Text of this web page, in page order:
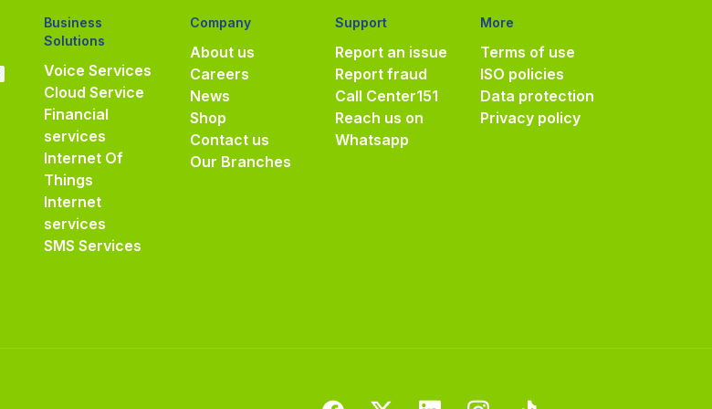
Business
Solutions
Voice Services
Cloud Service
Financial
services
Internet Of
Things
Internet
services
SMS Services
Company
About us
Careers
News
Shop
Contact us
Our Branches
Support
Report an issue
Report fraud
Call Center151
Reach us on
Whatsapp
More
Terms of use
ISO policies
Data protection
Privacy policy